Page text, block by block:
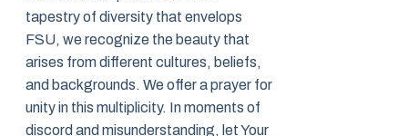
tapestry of diversity that envelops
FSU, we recognize the beauty that
arises from different cultures, beliefs,
and backgrounds. We offer a prayer for
unity in this multiplicity. In moments of
discord and misunderstanding, let Your